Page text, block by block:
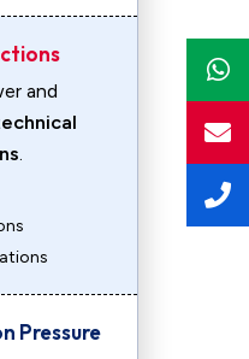
and
.
Pressure